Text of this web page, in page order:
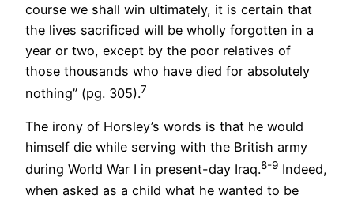
course we shall win ultimately, it is certain that
the lives sacrificed will be wholly forgotten in a
year or two, except by the poor relatives of
those thousands who have died for absolutely
nothing” (pg. 305).7
The irony of Horsley’s words is that he would
himself die while serving with the British army
during World War I in present-day Iraq.8-9 Indeed,
when asked as a child what he wanted to be